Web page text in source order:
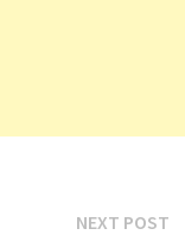
NEXT POST